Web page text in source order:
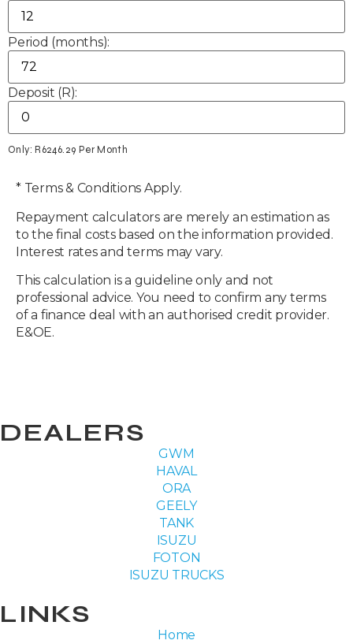
Period (months):
Deposit (R):
Only: R6246.29 Per Month
* Terms & Conditions Apply.
Repayment calculators are merely an estimation as
to the final costs based on the information provided.
Interest rates and terms may vary.
This calculation is a guideline only and not
professional advice. You need to confirm any terms
of a finance deal with an authorised credit provider.
E&OE.
DEALERS
GWM
HAVAL
ORA
GEELY
TANK
ISUZU
FOTON
ISUZU TRUCKS
LINKS
Home